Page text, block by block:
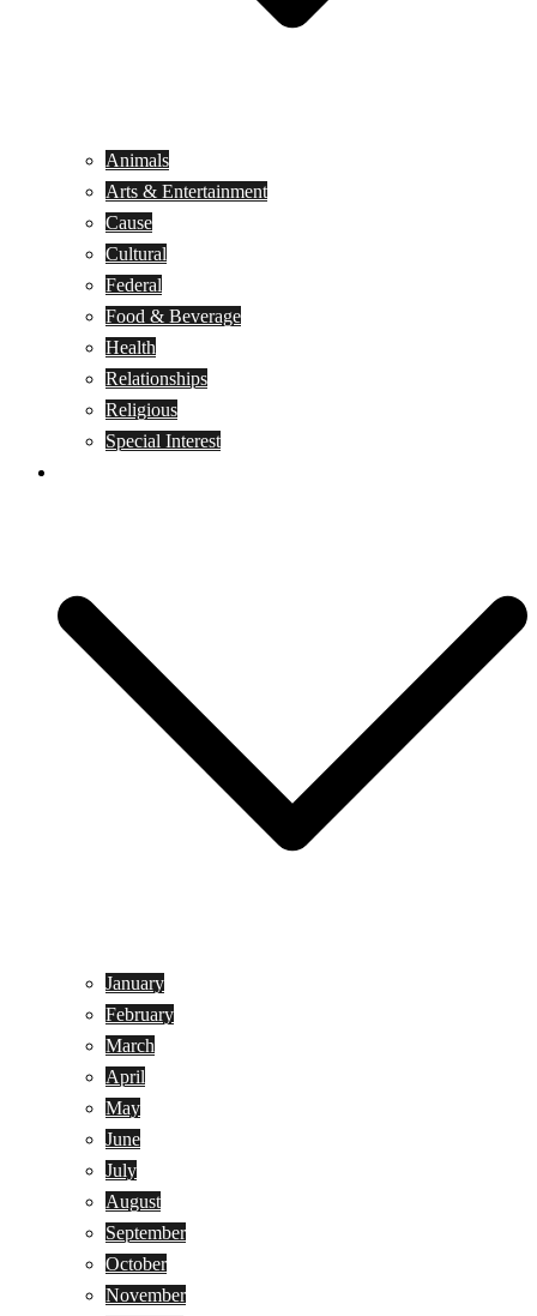
Animals
Arts & Entertainment
Cause
Cultural
Federal
Food & Beverage
Health
Relationships
Religious
Special Interest
January
February
March
April
May
June
July
August
September
October
November